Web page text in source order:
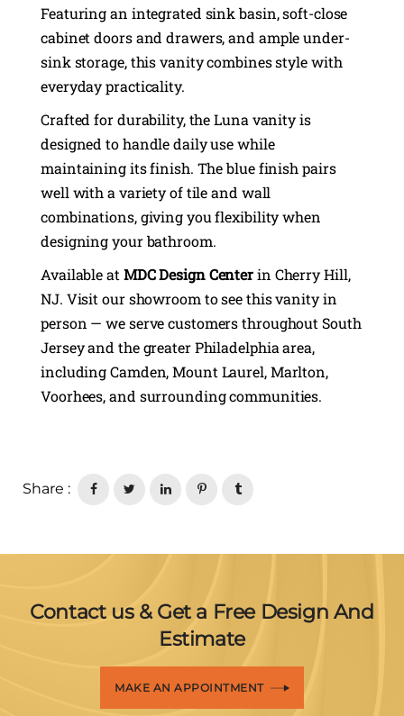
Featuring an integrated sink basin, soft-close
cabinet doors and drawers, and ample under-
sink storage, this vanity combines style with
everyday practicality.
Crafted for durability, the Luna vanity is
designed to handle daily use while
maintaining its finish. The blue finish pairs
well with a variety of tile and wall
combinations, giving you flexibility when
designing your bathroom.
Available atMDC Design Centerin Cherry Hill,
NJ. Visit our showroom to see this vanity in
person — we serve customers throughout South
Jersey and the greater Philadelphia area,
including Camden, Mount Laurel, Marlton,
Voorhees, and surrounding communities.
Share :
Contact us & Get a Free Design And
Estimate
MAKE AN APPOINTMENT